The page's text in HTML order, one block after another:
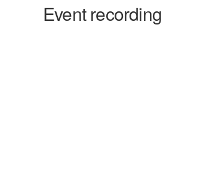
Event recording